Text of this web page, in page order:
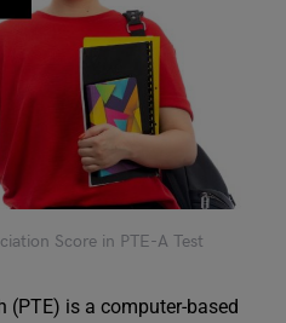
Score in PTE-A Test
(PTE) is a computer-based